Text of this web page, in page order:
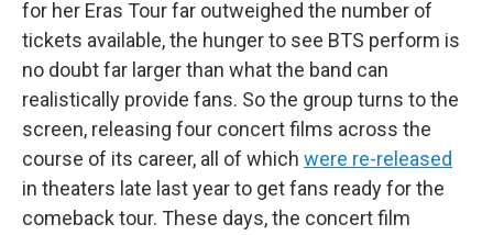
for her Eras Tour far outweighed the number of
tickets available, the hunger to see BTS perform is
no doubt far larger than what the band can
realistically provide fans. So the group turns to the
screen, releasing four concert films across the
course of its career, all of which were re-released
in theaters late last year to get fans ready for the
comeback tour. These days, the concert film